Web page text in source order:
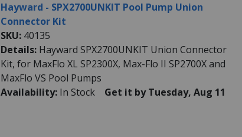
Hayward - SPX2700UNKIT Pool Pump Union
Connector Kit
SKU: 40135
Details: Hayward SPX2700UNKIT Union Connector
Kit, for MaxFlo XL SP2300X, Max-Flo II SP2700X and
MaxFlo VS Pool Pumps
Availability: In Stock Get it by Tuesday, Aug 11